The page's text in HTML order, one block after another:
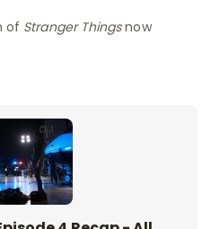
of Stranger Thingsnow